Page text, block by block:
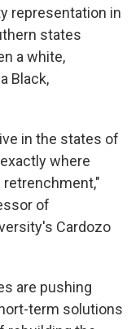
representation in
states
a white,
Black,
in the states of
where
of
Cardozo
are pushing
term solutions